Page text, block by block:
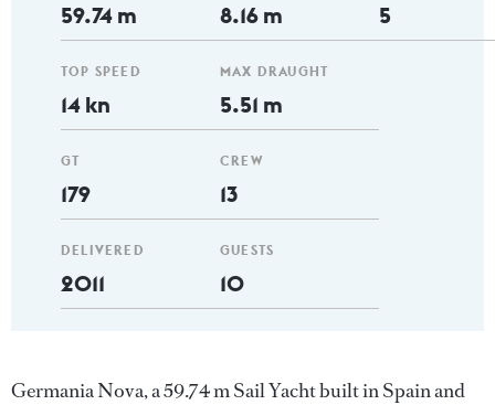
59.74 m
TOP SPEED
14 kn
GT
179
DELIVERED
2011
8.16 m
MAX DRAUGHT
5.51 m
CREW
13
GUESTS
10
5
Germania Nova, a 59.74 m Sail Yacht built in Spain and